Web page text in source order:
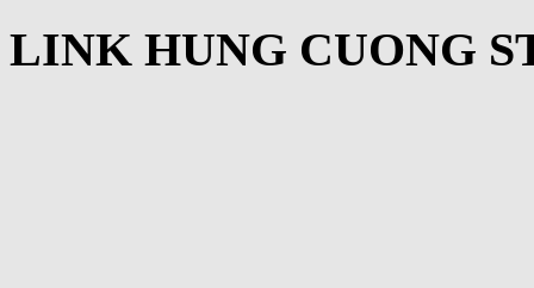
LINK HUNG CUONG